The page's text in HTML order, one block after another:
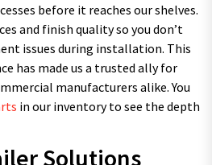
before it reaches our shelves.
and finish quality so you don’t
issues during installation. This
has made us a trusted ally for
manufacturers alike. You
in our inventory to see the depth
Solutions